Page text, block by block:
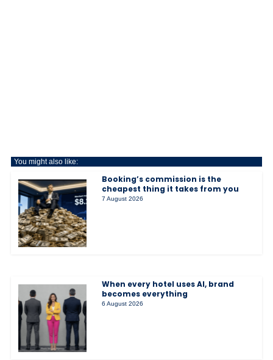
You might also like:
Booking’s commission is the
cheapest thing it takes from you
7 August 2026
When every hotel uses AI, brand
becomes everything
6 August 2026